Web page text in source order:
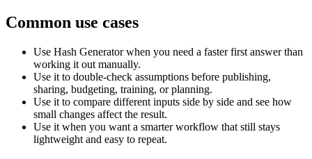
Common use cases
Use Hash Generator when you need a faster first answer than
working it out manually.
Use it to double-check assumptions before publishing,
sharing, budgeting, training, or planning.
Use it to compare different inputs side by side and see how
small changes affect the result.
Use it when you want a smarter workflow that still stays
lightweight and easy to repeat.